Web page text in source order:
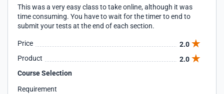
This was a very easy class to take online, although it was
time consuming. You have to wait for the timer to end to
submit your tests at the end of each section.
Price
2.0
Product
2.0
Course Selection
Requirement